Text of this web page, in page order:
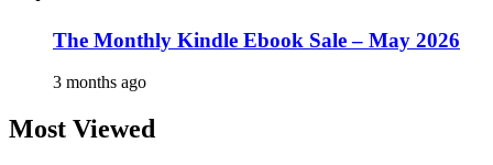
The Monthly Kindle Ebook Sale – May 2026
3 months ago
Most Viewed